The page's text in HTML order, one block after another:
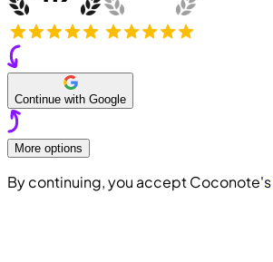
Continue with Google
More options
By continuing, you accept Coconote's